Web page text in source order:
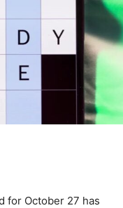
for October 27 has